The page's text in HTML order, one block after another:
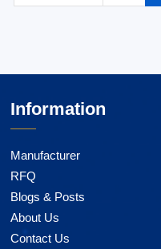
Information
Manufacturer
RFQ
Blogs & Posts
About Us
Contact Us